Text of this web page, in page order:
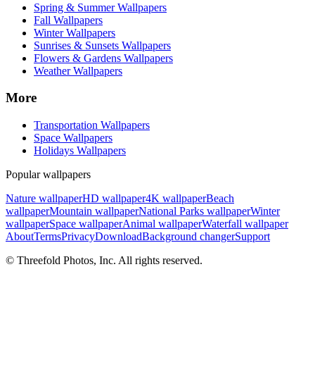
Spring & Summer Wallpapers
Fall Wallpapers
Winter Wallpapers
Sunrises & Sunsets Wallpapers
Flowers & Gardens Wallpapers
Weather Wallpapers
More
Transportation Wallpapers
Space Wallpapers
Holidays Wallpapers
Popular wallpapers
Nature wallpaperHD wallpaper4K wallpaperBeach
wallpaperMountain wallpaperNational Parks wallpaperWinter
wallpaperSpace wallpaperAnimal wallpaperWaterfall wallpaper
AboutTermsPrivacyDownloadBackground changerSupport
© Threefold Photos, Inc. All rights reserved.